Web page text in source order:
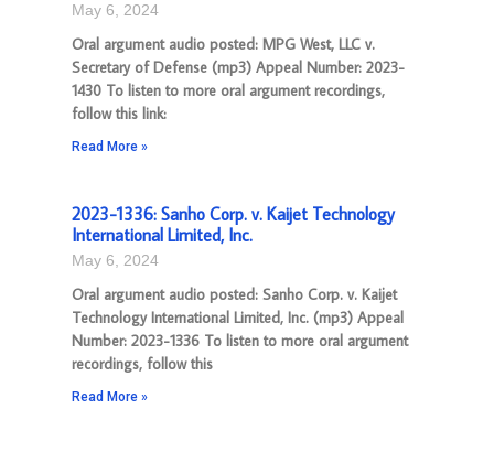
May 6, 2024
Oral argument audio posted: MPG West, LLC v.
Secretary of Defense (mp3) Appeal Number: 2023-
1430 To listen to more oral argument recordings,
follow this link:
Read More »
2023-1336: Sanho Corp. v. Kaijet Technology
International Limited, Inc.
May 6, 2024
Oral argument audio posted: Sanho Corp. v. Kaijet
Technology International Limited, Inc. (mp3) Appeal
Number: 2023-1336 To listen to more oral argument
recordings, follow this
Read More »